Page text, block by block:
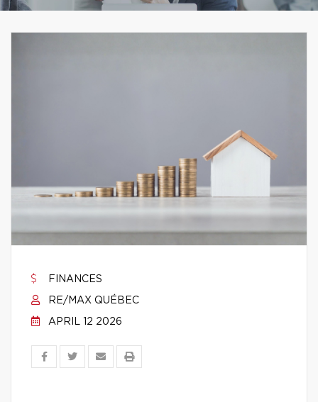
FINANCES
RE/MAX QUÉBEC
APRIL 12 2026